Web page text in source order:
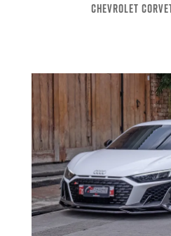
CHEVROLET